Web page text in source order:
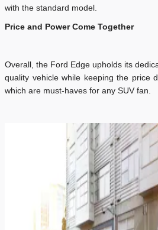
with the standard model.
Price and Power Come Together
Overall, the Ford Edge upholds its
quality vehicle while keeping the price
which are must-haves for any SUV fan.